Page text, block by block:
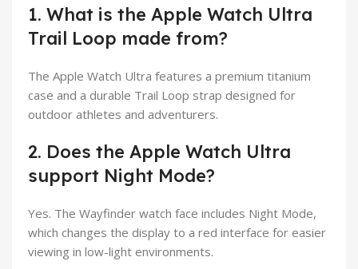
1. What is the Apple Watch Ultra
Trail Loop made from?
The Apple Watch Ultra features a premium titanium
case and a durable Trail Loop strap designed for
outdoor athletes and adventurers.
2. Does the Apple Watch Ultra
support Night Mode?
Yes. The Wayfinder watch face includes Night Mode,
which changes the display to a red interface for easier
viewing in low-light environments.